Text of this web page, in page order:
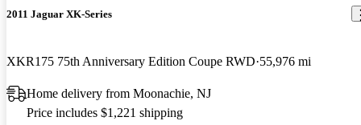
2011 Jaguar XK-Series
XKR175 75th Anniversary Edition Coupe RWD 55,976 mi
Home delivery from Moonachie, NJ
Price includes $1,221 shipping